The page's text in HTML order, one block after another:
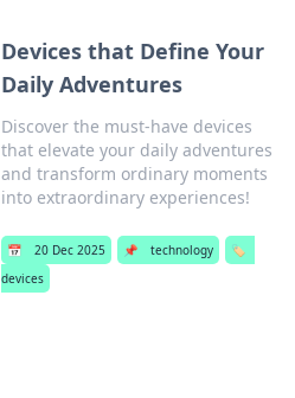
Devices that Define Your
Daily Adventures
Discover the must-have devices
that elevate your daily adventures
and transform ordinary moments
into extraordinary experiences!
📅 20 Dec 2025 📌 technology
🏷️
devices